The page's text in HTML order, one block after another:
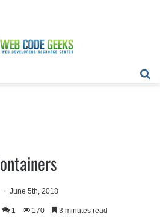
June 5th, 2018
1 170 3 minutes read